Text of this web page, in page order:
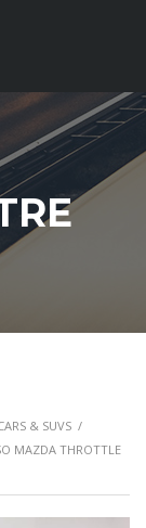
& SUVS /
MAZDA THROTTLE